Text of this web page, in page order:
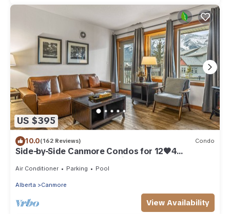
US $395
10.0(162 Reviews) Condo
Side-by-Side Canmore Condos for 12🧡4
Bdrm/4Bath-Spectacular View☀️Pool/Hot Tub
Air Conditioner Parking Pool
Alberta Canmore
View Availability